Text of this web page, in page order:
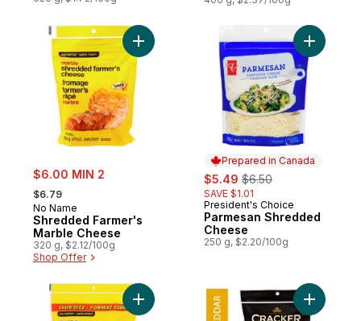
sale:
$6.00 MIN 2
, formerly:
$6.79
No Name
Shredded Farmer's
Marble Cheese
320 g, $2.12/100g
Shop Offer
Add Shredded Farmer's Marble Cheese
Prepared in Canada
sale:
$5.49 , formerly:
$6.50
SAVE $1.01
Prepared in Canada
President's Choice
Parmesan Shredded
Cheese
250 g, $2.20/100g
Add
Add Shredded Mozzarella Cheese Club
Add